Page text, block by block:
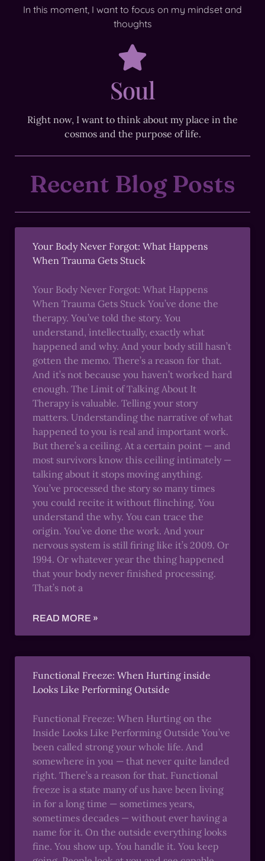
In this moment, I want to focus on my mindset and
thoughts
Soul
Right now, I want to think about my place in the
cosmos and the purpose of life.
Recent Blog Posts
Your Body Never Forgot: What Happens
When Trauma Gets Stuck
Your Body Never Forgot: What Happens
When Trauma Gets Stuck You’ve done the
therapy. You’ve told the story. You
understand, intellectually, exactly what
happened and why. And your body still hasn’t
gotten the memo. There’s a reason for that.
And it’s not because you haven’t worked hard
enough. The Limit of Talking About It
Therapy is valuable. Telling your story
matters. Understanding the narrative of what
happened to you is real and important work.
But there’s a ceiling. At a certain point — and
most survivors know this ceiling intimately —
talking about it stops moving anything.
You’ve processed the story so many times
you could recite it without flinching. You
understand the why. You can trace the
origin. You’ve done the work. And your
nervous system is still firing like it’s 2009. Or
1994. Or whatever year the thing happened
that your body never finished processing.
That’s not a
READ MORE »
Functional Freeze: When Hurting inside
Looks Like Performing Outside
Functional Freeze: When Hurting on the
Inside Looks Like Performing Outside You’ve
been called strong your whole life. And
somewhere in you — that never quite landed
right. There’s a reason for that. Functional
freeze is a state many of us have been living
in for a long time — sometimes years,
sometimes decades — without ever having a
name for it. On the outside everything looks
fine. You show up. You handle it. You keep